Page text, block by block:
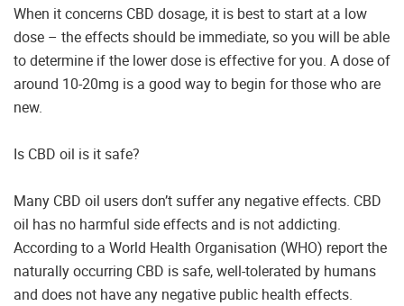
When it concerns CBD dosage, it is best to start at a low
dose – the effects should be immediate, so you will be able
to determine if the lower dose is effective for you. A dose of
around 10-20mg is a good way to begin for those who are
new.
Is CBD oil is it safe?
Many CBD oil users don’t suffer any negative effects. CBD
oil has no harmful side effects and is not addicting.
According to a World Health Organisation (WHO) report the
naturally occurring CBD is safe, well-tolerated by humans
and does not have any negative public health effects.